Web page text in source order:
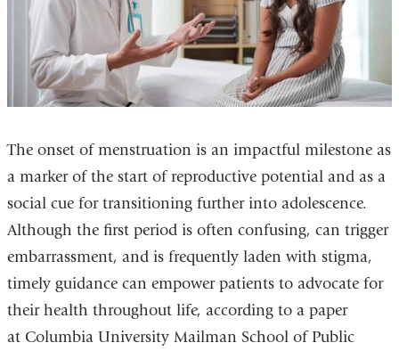
The onset of menstruation is an impactful milestone as
a marker of the start of reproductive potential and as a
social cue for transitioning further into adolescence.
Although the first period is often confusing, can trigger
embarrassment, and is frequently laden with stigma,
timely guidance can empower patients to advocate for
their health throughout life, according to a paper
at Columbia University Mailman School of Public